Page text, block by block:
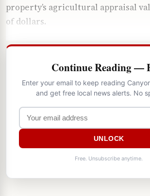
property’s agricultural appraisal
of dollars.
Continue Reading —
Enter your email to keep reading
and get free local news alerts. No
UNLOCK
Free. Unsubscribe anytime.